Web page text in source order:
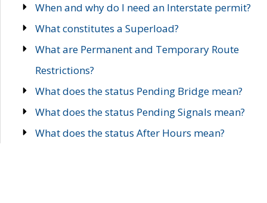
When and why do I need an Interstate permit?
What constitutes a Superload?
What are Permanent and Temporary Route
Restrictions?
What does the status Pending Bridge mean?
What does the status Pending Signals mean?
What does the status After Hours mean?